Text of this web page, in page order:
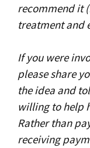
recommend it
treatment and
If you were
please share
the idea and
willing to help
Rather than
receiving